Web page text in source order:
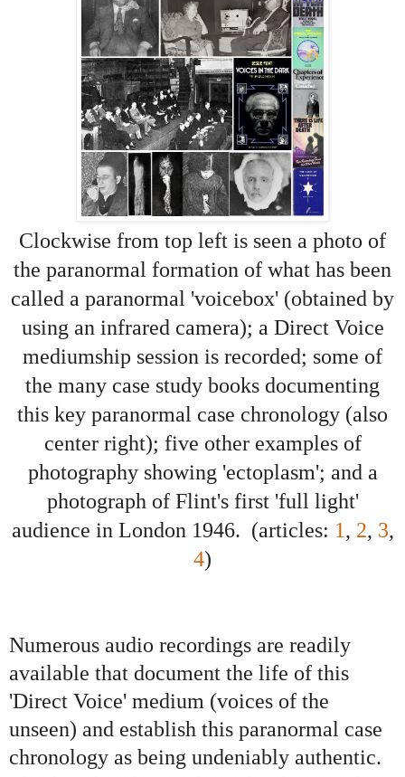
Clockwise from top left is seen a photo of
the paranormal formation of what has been
called a paranormal 'voicebox' (obtained by
using an infrared camera); a Direct Voice
mediumship session is recorded; some of
the many case study books documenting
this key paranormal case chronology (also
center right); five other examples of
photography showing 'ectoplasm'; and a
photograph of Flint's first 'full light'
audience in London 1946. (articles: 1, 2, 3,
4)
Numerous audio recordings are readily
available that document the life of this
'Direct Voice' medium (voices of the
unseen) and establish this paranormal case
chronology as being undeniably authentic.